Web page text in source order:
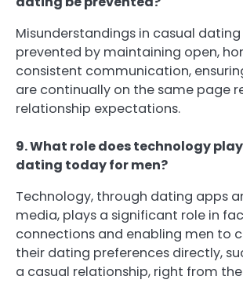
Misunderstandings in casual
prevented by maintaining open,
consistent communication,
are continually on the same page
relationship expectations.
9. What role does technology
dating today for men?
Technology, through dating apps
media, plays a significant role in
connections and enabling men to
their dating preferences directly,
a casual relationship, right from